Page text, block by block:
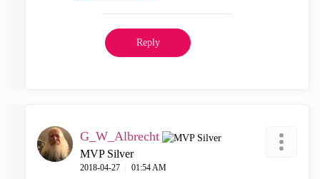
Reply
G_W_Albrecht
MVP Silver
‎2018-04-27 01:54 AM